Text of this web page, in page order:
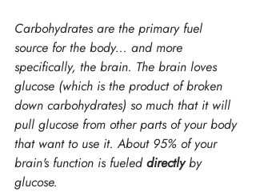
Carbohydrates are the primary fuel
source for the body... and more
specifically, the brain. The brain loves
glucose (which is the product of broken
down carbohydrates) so much that it will
pull glucose from other parts of your body
that want to use it. About 95% of your
brain's function is fueled directly by
glucose.